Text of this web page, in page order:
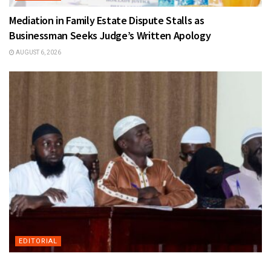
Mediation in Family Estate Dispute Stalls as
Businessman Seeks Judge’s Written Apology
AUGUST 6, 2026
EDITORIAL